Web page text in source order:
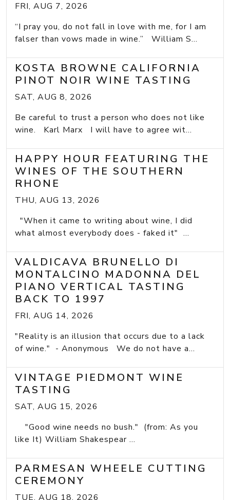
FRI, AUG 7, 2026
“I pray you, do not fall in love with me, for I am
falser than vows made in wine.” William S...
KOSTA BROWNE CALIFORNIA
PINOT NOIR WINE TASTING
SAT, AUG 8, 2026
Be careful to trust a person who does not like
wine. Karl Marx I will have to agree wit...
HAPPY HOUR FEATURING THE
WINES OF THE SOUTHERN
RHONE
THU, AUG 13, 2026
"When it came to writing about wine, I did
what almost everybody does - faked it" ...
VALDICAVA BRUNELLO DI
MONTALCINO MADONNA DEL
PIANO VERTICAL TASTING
BACK TO 1997
FRI, AUG 14, 2026
"Reality is an illusion that occurs due to a lack
of wine." - Anonymous We do not have a...
VINTAGE PIEDMONT WINE
TASTING
SAT, AUG 15, 2026
"Good wine needs no bush." (from: As you
like It) William Shakespear ...
PARMESAN WHEELE CUTTING
CEREMONY
TUE, AUG 18, 2026